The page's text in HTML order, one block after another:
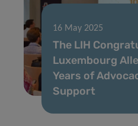
16 May 2025
The LIH
Luxembourg
Years of
Support